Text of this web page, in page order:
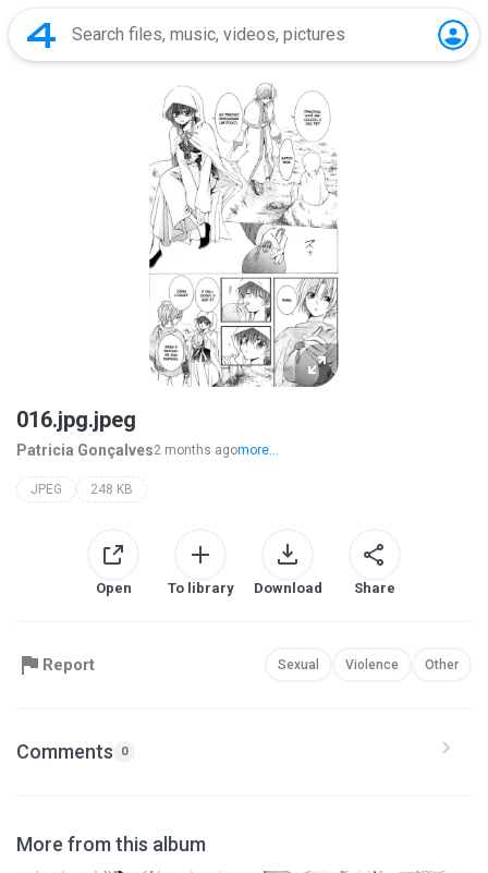
016.jpg.jpeg
Patricia Gonçalves2 months agomore...
JPEG 248 KB
Open To library Download Share
Report Sexual Violence Other
Comments 0
More from this album